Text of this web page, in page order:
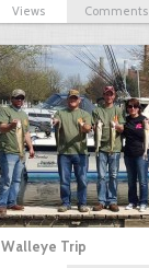
Views
Comments
Walleye Trip